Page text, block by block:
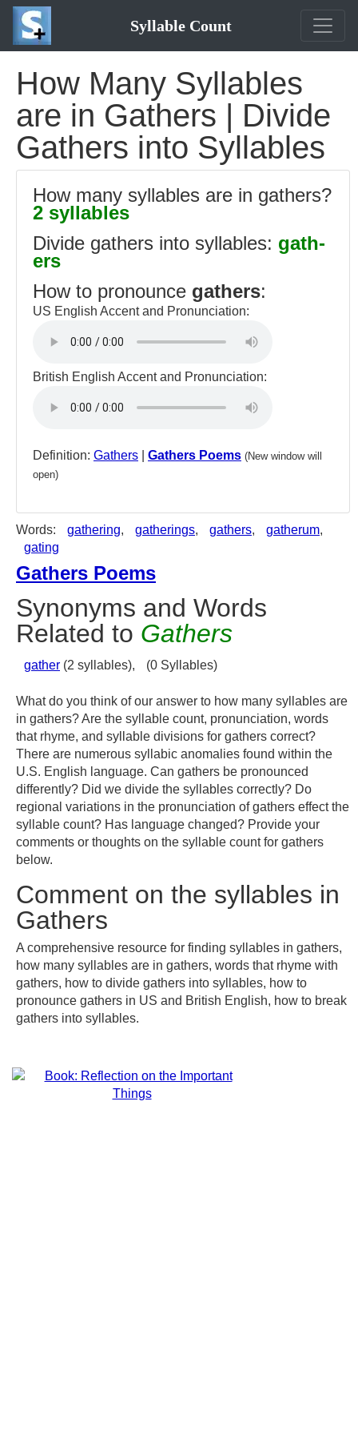
Syllable Count
How Many Syllables
are in Gathers | Divide
Gathers into Syllables
How many syllables are in gathers?
2 syllables
Divide gathers into syllables: gath-
ers
How to pronounce gathers:
US English Accent and Pronunciation:
British English Accent and Pronunciation:
Definition: Gathers Gathers Poems (New window will
open)
Words: gathering, gatherings, gathers, gatherum,
gating
Gathers Poems
Synonyms and Words
Related to Gathers
gather (2 syllables), (0 Syllables)
What do you think of our answer to how many syllables are
in gathers? Are the syllable count, pronunciation, words
that rhyme, and syllable divisions for gathers correct?
There are numerous syllabic anomalies found within the
U.S. English language. Can gathers be pronounced
differently? Did we divide the syllables correctly? Do
regional variations in the pronunciation of gathers effect the
syllable count? Has language changed? Provide your
comments or thoughts on the syllable count for gathers
below.
Comment on the syllables in
Gathers
A comprehensive resource for finding syllables in gathers,
how many syllables are in gathers, words that rhyme with
gathers, how to divide gathers into syllables, how to
pronounce gathers in US and British English, how to break
gathers into syllables.